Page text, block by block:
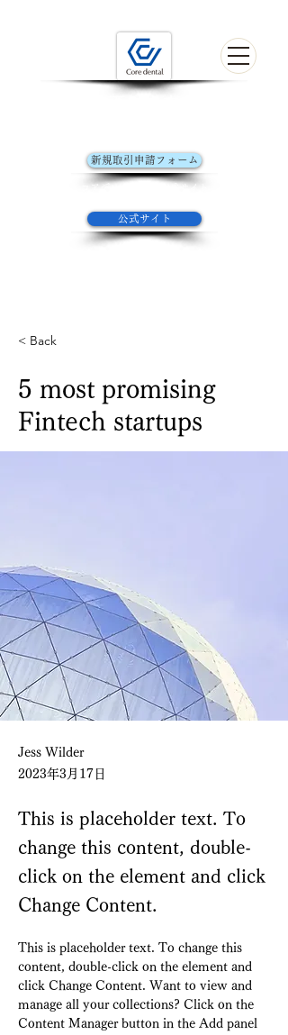
新規取引申請フォーム
コアデンタルラボ​公式サイト
公式サイト
< Back
5 most promising
Fintech startups
Jess Wilder
2023年3月17日
This is placeholder text. To
change this content, double-
click on the element and click
Change Content.
This is placeholder text. To change this
content, double-click on the element and
click Change Content. Want to view and
manage all your collections? Click on the
Content Manager button in the Add panel